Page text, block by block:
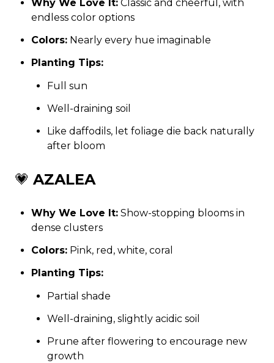
Why We Love It:Classic and cheerful, with
endless color options
Colors:Nearly every hue imaginable
Planting Tips:
Full sun
Well-draining soil
Like daffodils, let foliage die back naturally
after bloom
💗 AZALEA
Why We Love It:Show-stopping blooms in
dense clusters
Colors:Pink, red, white, coral
Planting Tips:
Partial shade
Well-draining, slightly acidic soil
Prune after flowering to encourage new
growth